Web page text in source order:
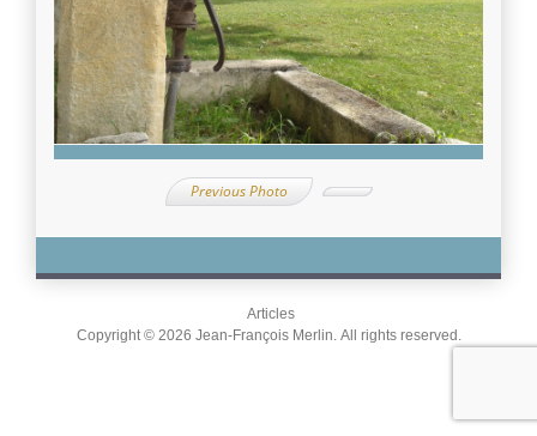
Previous Photo
Articles
Copyright © 2026 Jean-François Merlin. All rights reserved.